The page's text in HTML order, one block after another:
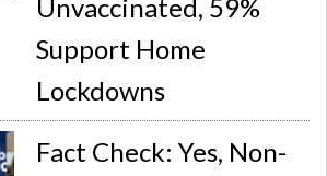
Unvaccinated, 59%
Support Home
Lockdowns
Fact Check: Yes, Non-